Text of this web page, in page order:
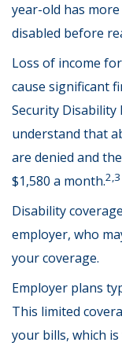
year-old has
disabled before
Loss of income
cause significant
Security Disability
understand that
are denied and
$1,580 a month.2,3
Disability
employer, who
your coverage.
Employer plans
This limited
your bills, which